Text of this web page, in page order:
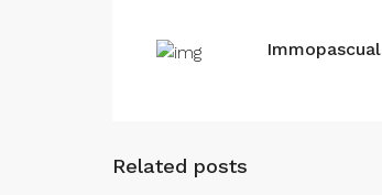
Immopascual
Related posts